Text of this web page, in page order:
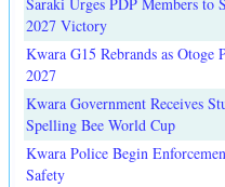
2027 Victory
Kwara G15 Rebrands as Otoge
2027
Kwara Government Receives
Spelling Bee World Cup
Kwara Police Begin
Safety